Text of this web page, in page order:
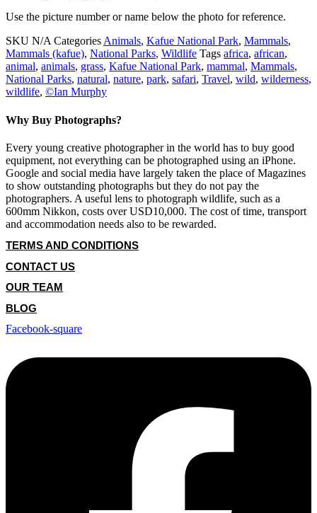
Use the picture number or name below the photo for reference.
SKU N/A Categories Animals, Kafue National Park, Mammals,
Mammals (kafue), National Parks, Wildlife Tags africa, african,
animal, animals, grass, Kafue National Park, mammal, Mammals,
National Parks, natural, nature, park, safari, Travel, wild, wilderness,
wildlife, ©Ian Murphy
Why Buy Photographs?
Every young creative photographer in the world has to buy good
equipment, not everything can be photographed using an iPhone.
Google and social media have largely taken the place of Magazines
to show outstanding photographs but they do not pay the
photographers. A useful lens to photograph wildlife, such as a
600mm Nikkon, costs over USD10,000. The cost of time, transport
and accommodation needs also to be rewarded.
TERMS AND CONDITIONS
CONTACT US
OUR TEAM
BLOG
Facebook-square